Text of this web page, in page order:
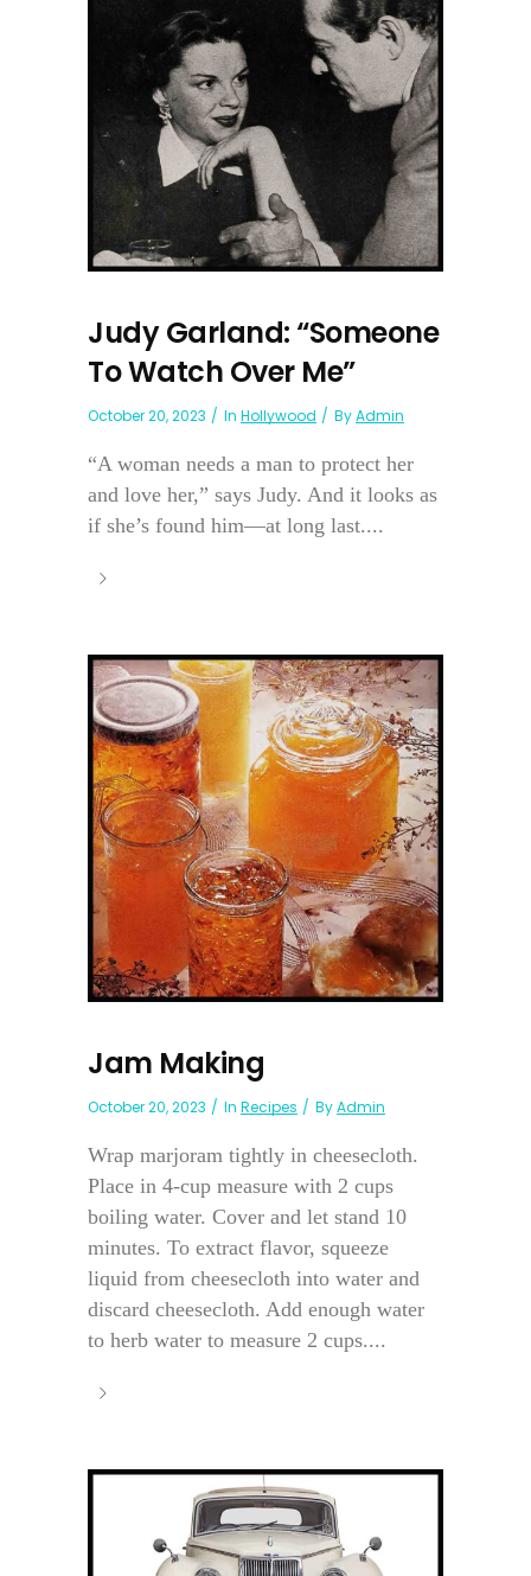
Judy Garland: “Someone
To Watch Over Me”
October 20, 2023 In Hollywood ByAdmin
“A woman needs a man to protect her
and love her,” says Judy. And it looks as
if she’s found him—at long last....
Jam Making
October 20, 2023 In Recipes ByAdmin
Wrap marjoram tightly in cheesecloth.
Place in 4-cup measure with 2 cups
boiling water. Cover and let stand 10
minutes. To extract flavor, squeeze
liquid from cheesecloth into water and
discard cheesecloth. Add enough water
to herb water to measure 2 cups....